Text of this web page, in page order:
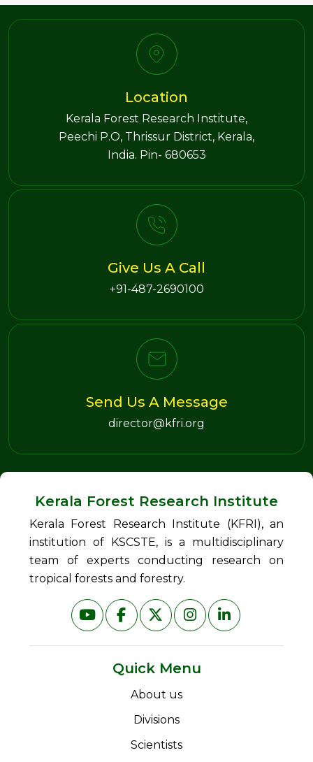
Location
Kerala Forest Research Institute,
Peechi P.O, Thrissur District, Kerala,
India. Pin- 680653
Give Us A Call
+91-487-2690100
Send Us A Message
director@kfri.org
Kerala Forest Research Institute
Kerala Forest Research Institute (KFRI), an
institution of KSCSTE, is a multidisciplinary
team of experts conducting research on
tropical forests and forestry.
Quick Menu
About us
Divisions
Scientists